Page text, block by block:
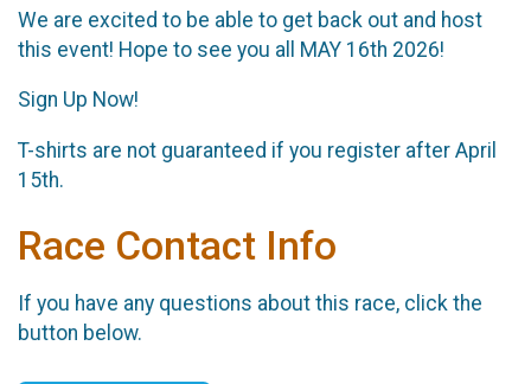
We are excited to be able to get back out and host
this event! Hope to see you all MAY 16th 2026!
Sign Up Now!
T-shirts are not guaranteed if you register after April
15th.
Race Contact Info
If you have any questions about this race, click the
button below.